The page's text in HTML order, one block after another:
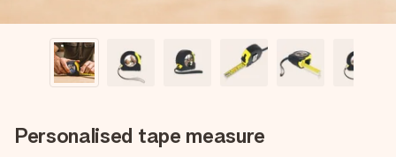
Personalised tape measure